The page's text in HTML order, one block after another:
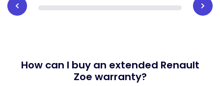
How can I buy an extended Renault
Zoe warranty?